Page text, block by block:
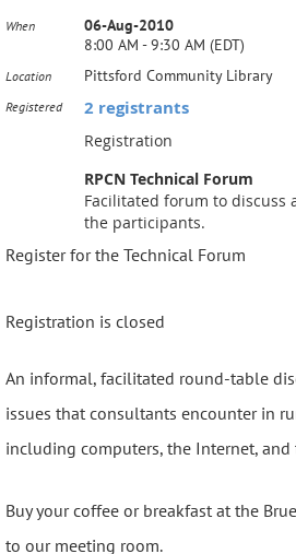
When
06-Aug-2010
8:00 AM - 9:30 AM (EDT)
Location Pittsford Community Library
Registered 2 registrants
Registration
RPCN Technical Forum
Facilitated forum to discuss
the participants.
Register for the Technical Forum
Registration is closed
An informal, facilitated round-table
issues that consultants encounter in
including computers, the Internet, and
Buy your coffee or breakfast at the
to our meeting room.